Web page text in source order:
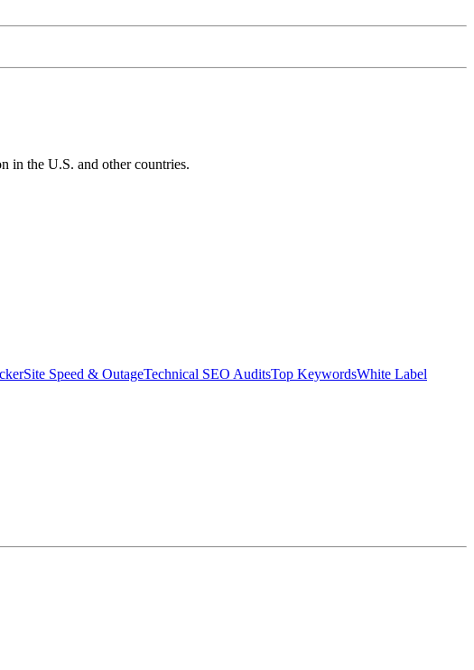
the U.S. and other countries.
Site Speed & OutageTechnical SEO AuditsTop KeywordsWhite Label